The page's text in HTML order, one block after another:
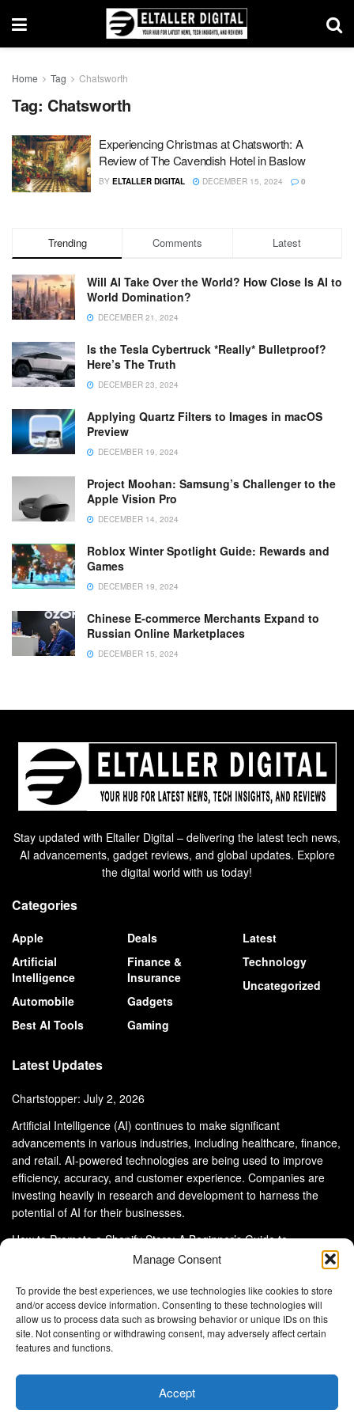
Manage Consent
To provide the best experiences, we use technologies like cookies to store
and/or access device information. Consenting to these technologies will
allow us to process data such as browsing behavior or unique IDs on this
site. Not consenting or withdrawing consent, may adversely affect certain
features and functions.
Accept
Home Tag Chatsworth
Tag: Chatsworth
Experiencing Christmas at Chatsworth: A
Review of The Cavendish Hotel in Baslow
BY ELTALLER DIGITAL DECEMBER 15, 2024 0
Trending Comments Latest
Will AI Take Over the World? How Close Is AI to
World Domination?
DECEMBER 21, 2024
Is the Tesla Cybertruck *Really* Bulletproof?
Here’s The Truth
DECEMBER 23, 2024
Applying Quartz Filters to Images in macOS
Preview
DECEMBER 19, 2024
Project Moohan: Samsung’s Challenger to the
Apple Vision Pro
DECEMBER 14, 2024
Roblox Winter Spotlight Guide: Rewards and
Games
DECEMBER 19, 2024
Chinese E-commerce Merchants Expand to
Russian Online Marketplaces
DECEMBER 15, 2024
Stay updated with Eltaller Digital – delivering the latest tech news,
AI advancements, gadget reviews, and global updates. Explore
the digital world with us today!
Categories
Apple
Artificial
Intelligence
Automobile
Best AI Tools
Deals
Finance &
Insurance
Gadgets
Gaming
Latest
Technology
Uncategorized
Latest Updates
Chartstopper: July 2, 2026
Artificial Intelligence (AI) continues to make significant
advancements in various industries, including healthcare, finance,
and retail. AI-powered technologies are being used to improve
efficiency, accuracy, and customer experience. Companies are
investing heavily in research and development to harness the
potential of AI for their businesses.
How to Promote a Shopify Store: A Beginner’s Guide to
About Us Advertise With Us
Disclaimer
Privacy Policy
DMCA
Eltaller Digital is not responsible for the content of external sites.